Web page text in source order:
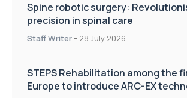
Spine robotic surgery:
precision in spinal care
Staff Writer - 28 July 2026
STEPS Rehabilitation among the
Europe to introduce ARC-EX